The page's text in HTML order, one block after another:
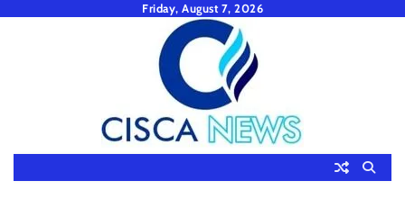
Friday, August 7, 2026